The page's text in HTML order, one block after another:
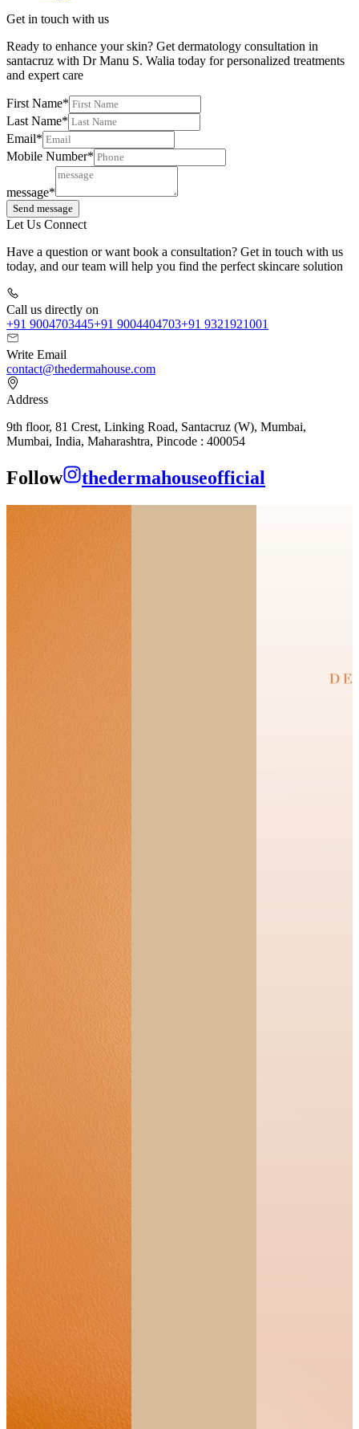
Get in touch with us
Ready to enhance your skin? Get dermatology consultation in
santacruz with Dr Manu S. Walia today for personalized treatments
and expert care
First Name*
Last Name*
Email*
Mobile Number*
message*
Send message
Let Us Connect
Have a question or want book a consultation? Get in touch with us
today, and our team will help you find the perfect skincare solution
Call us directly on
+91 9004703445+91 9004404703+91 9321921001
Write Email
contact@thedermahouse.com
Address
9th floor, 81 Crest, Linking Road, Santacruz (W), Mumbai,
Mumbai, India, Maharashtra, Pincode : 400054
Follow thedermahouseofficial